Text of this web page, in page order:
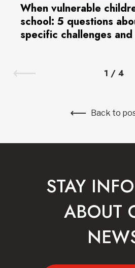
When vulnerable
school: 5 questions
specific challenges
1 / 4
Back to
STAY
ABOUT